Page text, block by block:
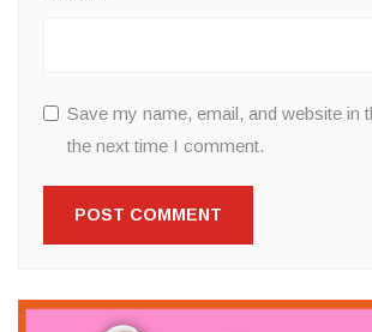
Save my name, email, and website in
the next time I comment.